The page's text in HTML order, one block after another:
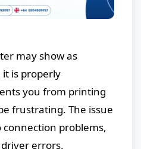
may show as
is properly
you from printing
frustrating. The issue
connection problems,
errors.